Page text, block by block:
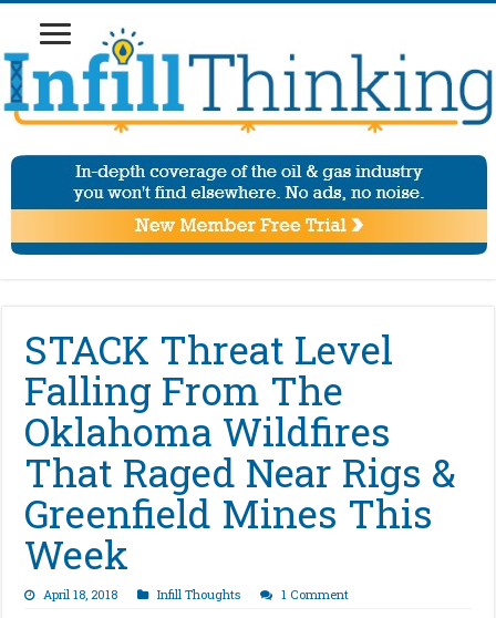
STACK Threat Level
Falling From The
Oklahoma Wildfires
That Raged Near Rigs &
Greenfield Mines This
Week
April 18, 2018 Infill Thoughts 1 Comment